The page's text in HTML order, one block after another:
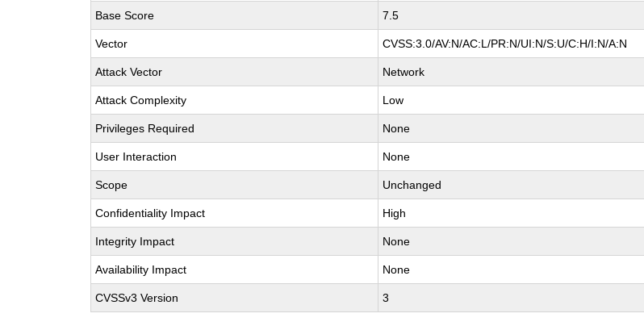
Base Score 7.5
Vector CVSS:3.0/AV:N/AC:L/PR:N/UI:N/S:U/C:H/I:N/A:N
Attack Vector Network
Attack Complexity Low
Privileges Required None
User Interaction None
Scope Unchanged
Confidentiality Impact High
Integrity Impact None
Availability Impact None
CVSSv3 Version 3